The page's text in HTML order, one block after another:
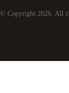
© Copyright 2026. All